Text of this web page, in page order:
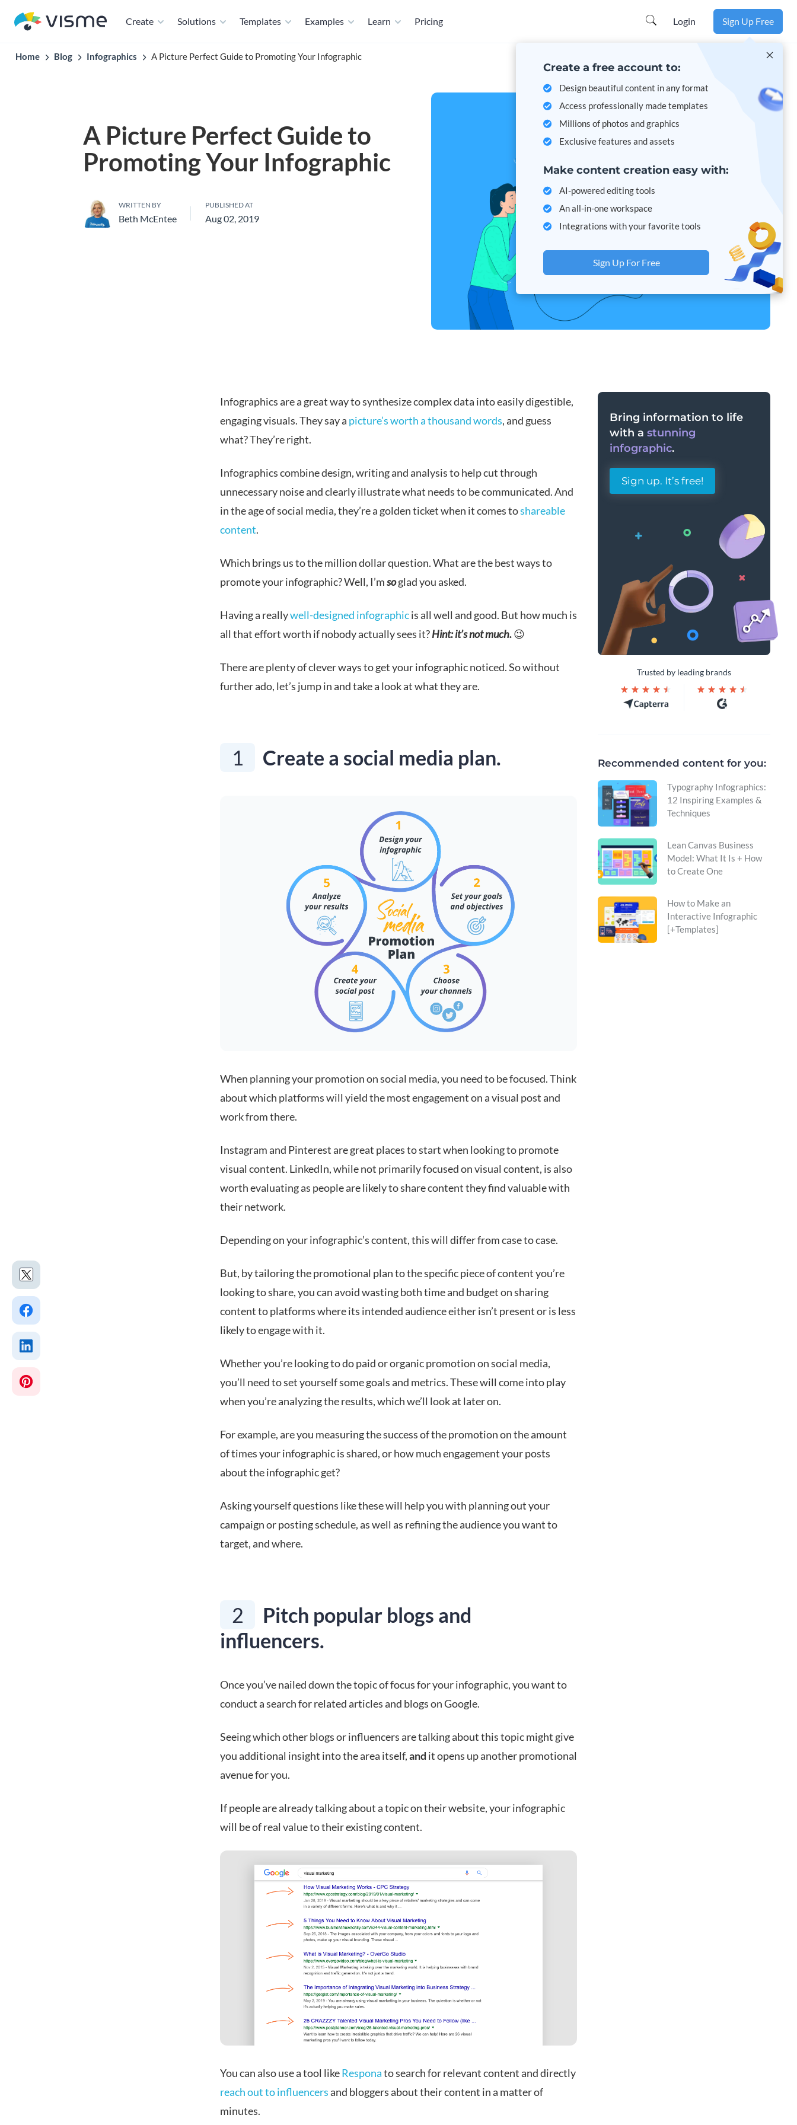
Create Solutions Templates Examples Learn Pricing Login Sign Up Free
Home Blog Infographics A Picture Perfect Guide to Promoting Your Infographic
A Picture Perfect Guide to
Promoting Your Infographic
WRITTEN BY
Beth McEntee
PUBLISHED AT
Aug 02, 2019
Infographics are a great way to synthesize complex data into easily digestible,
engaging visuals.They say a picture’s worth a thousand words, and guess
what? They’re right.
Infographics combine design, writing and analysis to help cut through
unnecessary noise and clearly illustrate what needs to be communicated. And
in the age of social media, they’re a golden ticket when it comes toshareable
content.
Which brings us to the million dollar question. What are the best ways to
promote your infographic? Well, I’msoglad you asked.
Having a reallywell-designed infographicis all well and good. But how much is
all that effort worth if nobody actually sees it?Hint: it’s not much.😉
There are plenty of clever ways to get your infographic noticed. So without
further ado, let’s jump in and take a look at what they are.
1 Create a social media plan.
When planning your promotion on social media, you need to be focused. Think
about which platforms will yield the most engagement on a visual post and
work from there.
Instagram and Pinterest are great places to start when looking to promote
visual content. LinkedIn, while not primarily focused on visual content, is also
worth evaluating as people are likely to share content they find valuable with
their network.
Depending on your infographic’s content, this will differ from case to case.
But, by tailoring the promotional plan to the specific piece of content you’re
looking to share, you can avoid wasting both time and budget on sharing
content to platforms where its intended audience either isn’t present or is less
likely to engage with it.
Whether you’re looking to do paid or organic promotion on social media,
you’ll need to set yourself some goals and metrics. These will come into play
when you’re analyzing the results, which we’ll look at later on.
For example, are you measuring the success of the promotion on the amount
of times your infographic is shared, or how much engagement your posts
about the infographic get?
Asking yourself questions like these will help you with planning out your
campaign or posting schedule, as well as refining the audience you want to
target, and where.
2
Pitch popular blogs and
influencers.
Once you’ve nailed down the topic of focus for your infographic, you want to
conduct a search for related articles and blogs on Google.
Seeing which other blogs or influencers are talking about this topic might give
you additional insight into the area itself,and it opens up another promotional
avenue for you.
If people are already talking about a topic on their website, your infographic
will be of real value to their existing content.
You can also use a tool likeResponato search for relevant content and directly
reach out to influencersand bloggers about their content in a matter of
minutes.
Bring information to life
with a stunning
infographic.
Sign up. It’s free!
Trusted by leading brands
Recommended content for you:
Typography Infographics:
12 Inspiring Examples &
Techniques
Lean Canvas Business
Model: What It Is + How
to Create One
How to Make an
Interactive Infographic
[+Templates]
Create a free account to:
Design beautiful content in any format
Access professionally made templates
Millions of photos and graphics
Exclusive features and assets
Make content creation easy with:
AI-powered editing tools
An all-in-one workspace
Integrations with your favorite tools
Sign Up For Free